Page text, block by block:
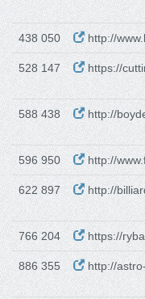
438 050 http://
528 147 https://
588 438 http://
596 950 http://
622 897 http://
766 204 https://
886 355 http://